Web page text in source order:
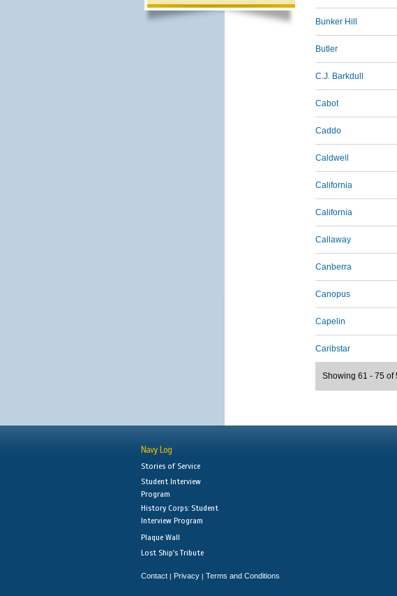
Bunker Hill
Butler
C.J. Barkdull
Cabot
Caddo
Caldwell
California
California
Callaway
Canberra
Canopus
Capelin
Caribstar
Showing 61 - 75 of
Navy Log
Stories of Service
Student Interview
Program
History Corps: Student
Interview Program
Plaque Wall
Lost Ship's Tribute
Contact | Privacy | Terms and Conditions